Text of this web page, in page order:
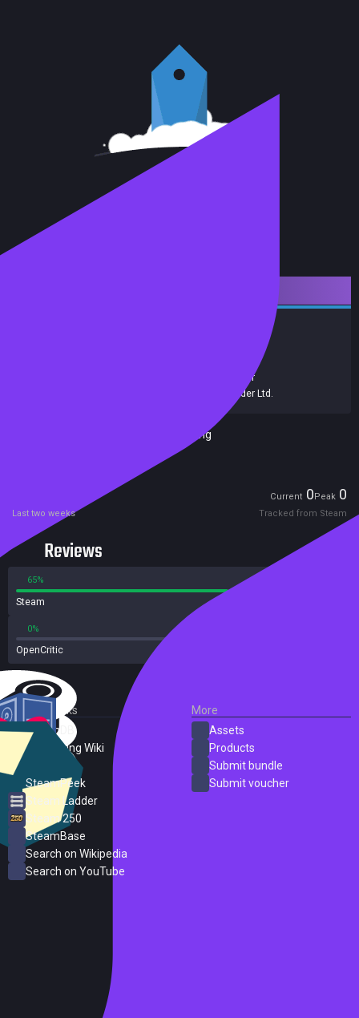
Colossal Order
Colossal Order Ltd.
Included in Steam Family Sharing
Players Current 0Peak 0
Last two weeks Tracked from Steam
Reviews
65%
Steam
0%
OpenCritic
External Links
SteamDB
PC Gaming Wiki
SteamPeek
Steam Ladder
Steam 250
SteamBase
Search on Wikipedia
Search on YouTube
More
Assets
Products
Submit bundle
Submit voucher